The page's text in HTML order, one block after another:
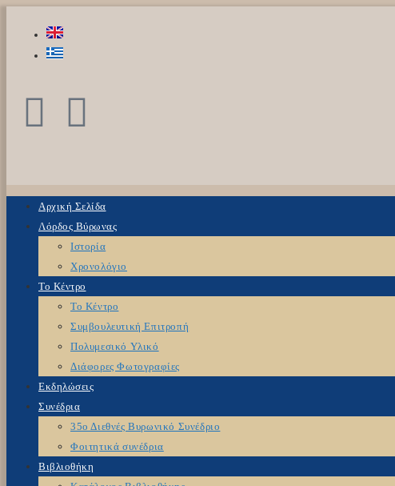
Αρχική Σελίδα
Λόρδος Βύρωνας
Ιστορία
Χρονολόγιο
Το Κέντρο
Το Κέντρο
Συμβουλευτική Επιτροπή
Πολυμεσικό Υλικό
Διάφορες Φωτογραφίες
Εκδηλώσεις
Συνέδρια
35ο Διεθνές Βυρωνικό Συνέδριο
Φοιτητικά συνέδρια
Βιβλιοθήκη